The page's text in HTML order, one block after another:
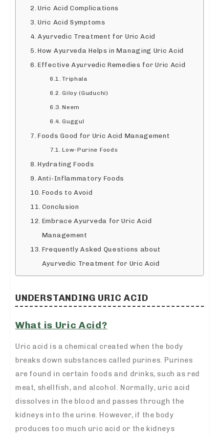
Uric Acid Complications
Uric Acid Symptoms
Ayurvedic Treatment for Uric Acid
How Ayurveda Helps in Managing Uric Acid
Effective Ayurvedic Remedies for Uric Acid
Triphala
Giloy (Guduchi)
Neem
Guggul
Foods Good for Uric Acid Management
Low-Purine Foods
Hydrating Foods
Anti-Inflammatory Foods
Foods to Avoid
Conclusion
Embrace Ayurveda for Uric Acid
Management
Frequently Asked Questions about
Ayurvedic Treatment for Uric Acid
UNDERSTANDING URIC ACID
What is Uric Acid?
Uric acid is a chemical created when the body
breaks down substances called purines. Purines
are found in certain foods and drinks, such as red
meat, shellfish, and alcohol. Normally, uric acid
dissolves in the blood and passes through the
kidneys into the urine. However, if the body
produces too much uric acid or the kidneys